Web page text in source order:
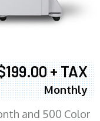
+ TAX
Monthly
and 500 Color